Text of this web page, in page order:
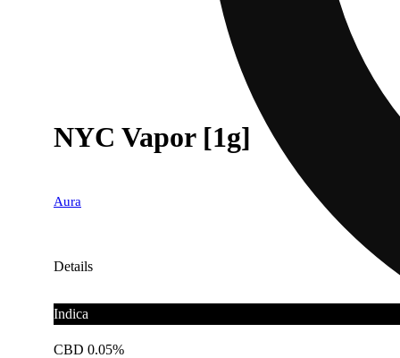
NYC Vapor [1g]
Aura
Details
Indica
CBD 0.05%